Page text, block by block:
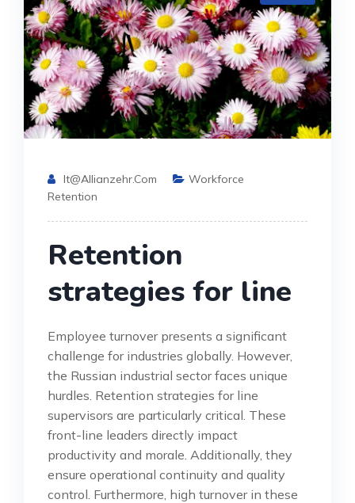
It@allianzehr.com
Workforce
Retention
Retention
strategies for line
Employee turnover presents a significant
challenge for industries globally. However,
the Russian industrial sector faces unique
hurdles. Retention strategies for line
supervisors are particularly critical. These
front-line leaders directly impact
productivity and morale. Additionally, they
ensure operational continuity and quality
control. Furthermore, high turnover in these